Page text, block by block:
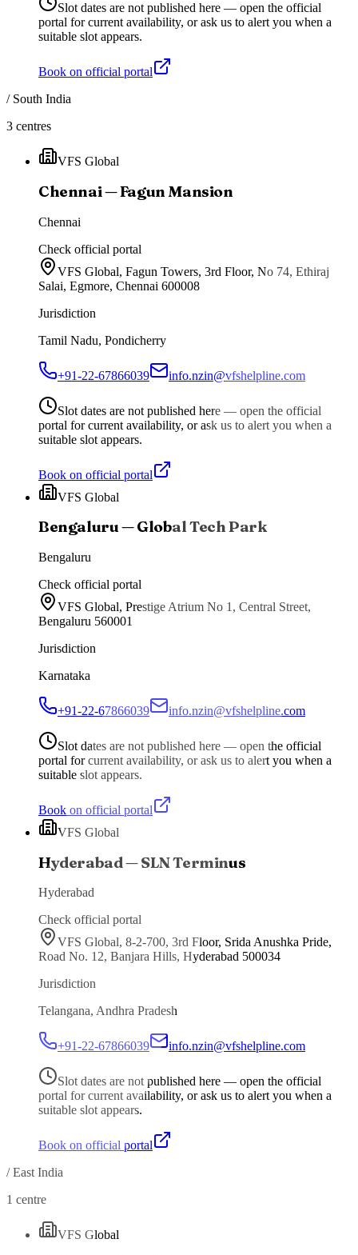
Slot dates are not published here — open the official
portal for current availability, or ask us to alert you when a
suitable slot appears.
Book on official portal
/ South India
3 centres
VFS Global
Chennai — Fagun Mansion
Chennai
Check official portal
VFS Global, Fagun Towers, 3rd Floor, No 74, Ethiraj
Salai, Egmore, Chennai 600008
Jurisdiction
Tamil Nadu, Pondicherry
+91-22-67866039 info.nzin@vfshelpline.com
Slot dates are not published here — open the official
portal for current availability, or ask us to alert you when a
suitable slot appears.
Book on official portal
VFS Global
Bengaluru — Global Tech Park
Bengaluru
Check official portal
VFS Global, Prestige Atrium No 1, Central Street,
Bengaluru 560001
Jurisdiction
Karnataka
+91-22-67866039 info.nzin@vfshelpline.com
Slot dates are not published here — open the official
portal for current availability, or ask us to alert you when a
suitable slot appears.
Book on official portal
VFS Global
Hyderabad — SLN Terminus
Hyderabad
Check official portal
VFS Global, 8-2-700, 3rd Floor, Srida Anushka Pride,
Road No. 12, Banjara Hills, Hyderabad 500034
Jurisdiction
Telangana, Andhra Pradesh
+91-22-67866039 info.nzin@vfshelpline.com
Slot dates are not published here — open the official
portal for current availability, or ask us to alert you when a
suitable slot appears.
Book on official portal
/East India
1 centre
VFS Global